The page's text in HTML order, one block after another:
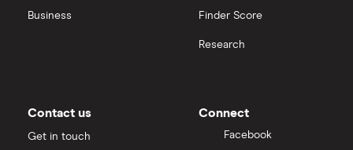
Business Finder Score
Research
Contact us
Get in touch
Connect
Facebook